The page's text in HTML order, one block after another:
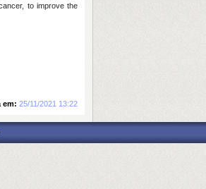
to improve the
em: 25/11/2021 13:22